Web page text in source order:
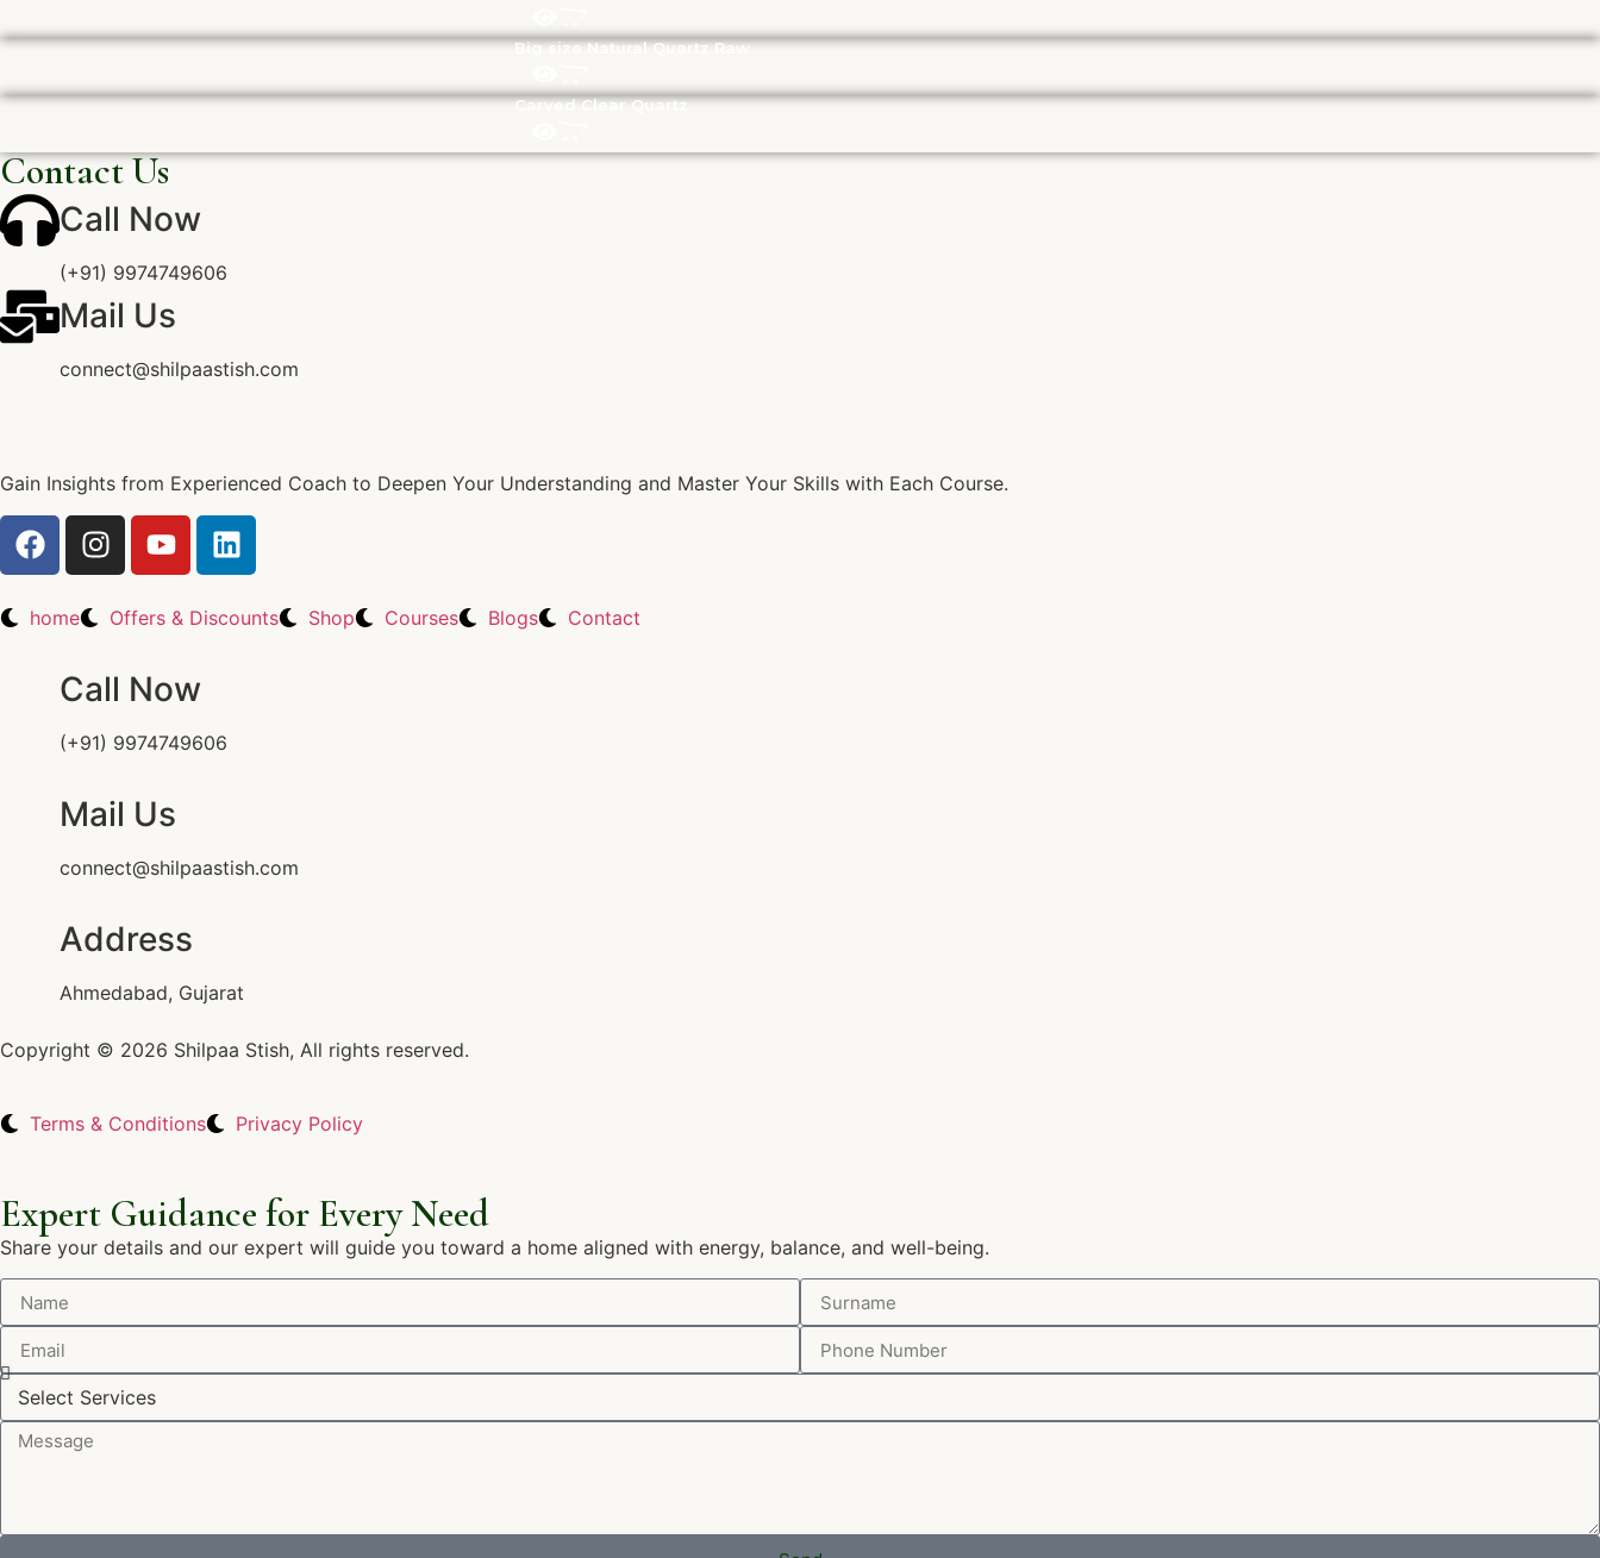
Big size Natural Quartz Raw
Carved Clear Quartz
Contact Us
Call Now
(+91) 9974749606
Mail Us
connect@shilpaastish.com
Gain Insights from Experienced Coach to Deepen Your Understanding and Master Your Skills with Each Course.
home Offers & Discounts Shop Courses Blogs Contact
Call Now
(+91) 9974749606
Mail Us
connect@shilpaastish.com
Address
Ahmedabad, Gujarat
Copyright © 2026 Shilpaa Stish, All rights reserved.
Terms & Conditions Privacy Policy
Expert Guidance for Every Need
Share your details and our expert will guide you toward a home aligned with energy, balance, and well-being.